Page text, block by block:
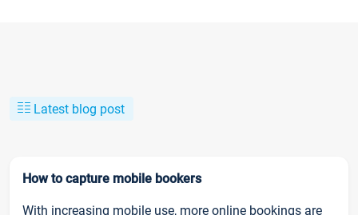
Latest blog post
How to capture mobile bookers
With increasing mobile use, more online bookings are